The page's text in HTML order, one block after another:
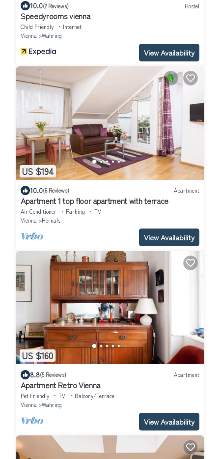
10.0(2 Reviews) Hostel
Speedyrooms vienna
Child Friendly
Internet
Vienna
Wahring
View Availability
US $194
10.0(6 Reviews) Apartment
Apartment 1 top floor apartment with terrace
Air Conditioner Parking
TV
Vienna
Hernals
View Availability
US $160
8.8(5 Reviews) Apartment
Apartment Retro Vienna
Pet Friendly TV
Balcony/Terrace
Vienna
Wahring
View Availability